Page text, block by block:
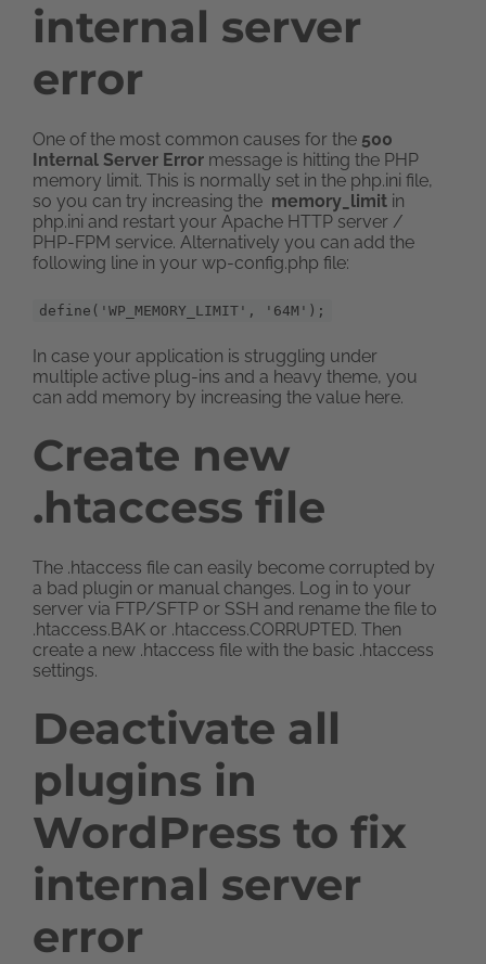
internal server
error
One of the most common causes for the 500
Internal Server Error message is hitting the PHP
memory limit. This is normally set in the php.ini file,
so you can try increasing the memory_limit in
php.ini and restart your Apache HTTP server /
PHP-FPM service. Alternatively you can add the
following line in your wp-config.php file:
define('WP_MEMORY_LIMIT', '64M');
In case your application is struggling under
multiple active plug-ins and a heavy theme, you
can add memory by increasing the value here.
Create new
.htaccess file
The .htaccess file can easily become corrupted by
a bad plugin or manual changes. Log in to your
server via FTP/SFTP or SSH and rename the file to
.htaccess.BAK or .htaccess.CORRUPTED. Then
create a new .htaccess file with the basic .htaccess
settings.
Deactivate all
plugins in
WordPress to fix
internal server
error